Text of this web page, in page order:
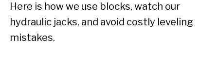
Here is how we use blocks, watch our
hydraulic jacks, and avoid costly leveling
mistakes.